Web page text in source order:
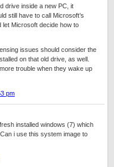
drive inside a new PC, it
still have to call Microsoft’s
let Microsoft decide how to
issues should consider the
on that old drive, as well.
trouble when they wake up
pm
installed windows (7) which
i use this system image to